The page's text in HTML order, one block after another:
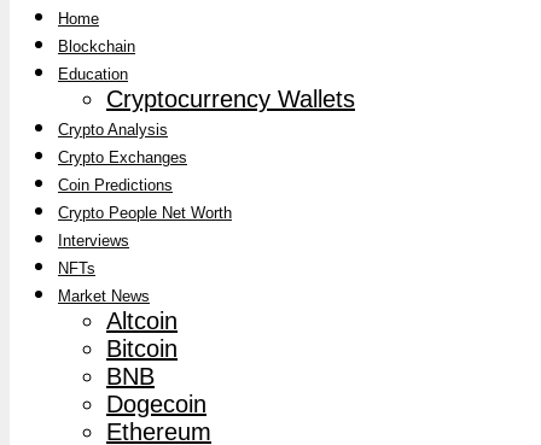
Home
Blockchain
Education
Cryptocurrency Wallets
Crypto Analysis
Crypto Exchanges
Coin Predictions
Crypto People Net Worth
Interviews
NFTs
Market News
Altcoin
Bitcoin
BNB
Dogecoin
Ethereum